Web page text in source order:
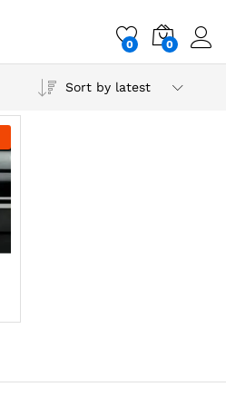
0 0
Sort by latest